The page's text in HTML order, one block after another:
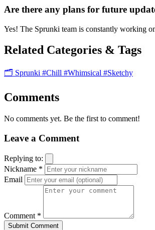
Are there any plans for future
Yes! The Sprunki team is constantly working
Related Categories & Tags
🗂️ Sprunki #Chill #Whimsical #Sketchy
Comments
No comments yet. Be the first to comment!
Leave a Comment
Replying to:
Nickname *
Email
Comment *
Submit Comment